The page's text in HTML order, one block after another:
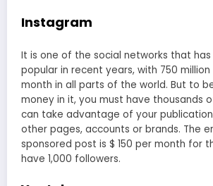
Instagram
It is one of the social networks that
popular in recent years, with 750
month in all parts of the world. But to
money in it, you must have thousands
can take advantage of your
other pages, accounts or brands. The
sponsored post is $ 150 per month for
have 1,000 followers.